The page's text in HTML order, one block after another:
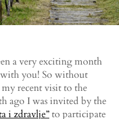
a very exciting month
with you! So without
recent visit to the
ago I was invited by the
i zdravlje”to participate